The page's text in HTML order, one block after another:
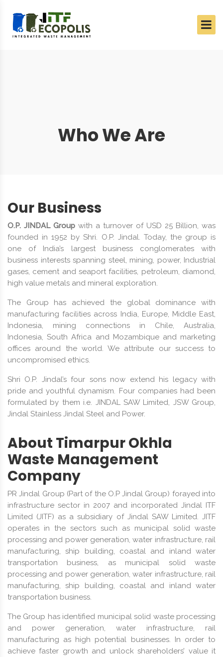
Who We Are
Our Business
O.P. JINDAL Group with a turnover of USD 25 Billion, was
founded in 1952 by Shri. O.P. Jindal. Today, the group is
one of India’s largest business conglomerates with
business interests spanning steel, mining, power, Industrial
gases, cement and seaport facilities, petroleum, diamond,
high value metals and mineral exploration.
The Group has achieved the global dominance with
manufacturing facilities across India, Europe, Middle East,
Indonesia, mining connections in Chile, Australia,
Indonesia, South Africa and Mozambique and marketing
offices around the world. We attribute our success to
uncompromised ethics.
Shri O.P. Jindal’s four sons now extend his legacy with
pride and youthful dynamism. Four companies had been
formulated by them i.e. JINDAL SAW Limited, JSW Group,
Jindal Stainless Jindal Steel and Power.
About Timarpur Okhla
Waste Management
Company
PR Jindal Group (Part of the O.P Jindal Group) forayed into
infrastructure sector in 2007 and incorporated Jindal ITF
Limited (JITF) as a subsidiary of Jindal SAW Limited. JITF
operates in the sectors such as municipal solid waste
processing and power generation, water infrastructure, rail
manufacturing, ship building, coastal and inland water
transportation business, as municipal solid waste
processing and power generation, water infrastructure, rail
manufacturing, ship building, coastal and inland water
transportation business.
The Group has identified municipal solid waste processing
and power generation, water infrastructure, rail
manufacturing as high potential businesses. In order to
achieve faster growth and unlock shareholders’ value it